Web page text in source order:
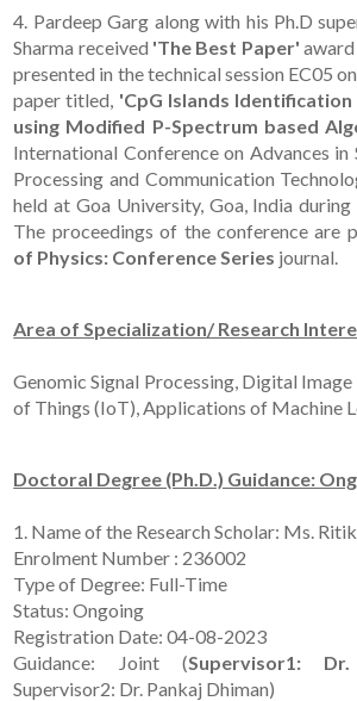
4. Pardeep Garg along with his Ph.D
Sharma received 'The Best Paper'
presented in the technical session EC05 on
paper titled, 'CpG Islands Identification
using Modified P-Spectrum based
International Conference on Advances in
Processing and Communication
held at Goa University, Goa, India
The proceedings of the conference are
of Physics: Conference Series journal.
Area of Specialization/ Research
Genomic Signal Processing, Digital
of Things (IoT), Applications of Machine
Doctoral Degree (Ph.D.) Guidance:
1. Name of the Research Scholar: Ms.
Enrolment Number : 236002
Type of Degree: Full-Time
Status: Ongoing
Registration Date: 04-08-2023
Guidance: Joint (Supervisor1:
Supervisor2: Dr. Pankaj Dhiman)